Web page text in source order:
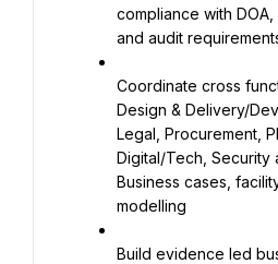
compliance with
and audit
Coordinate cross
Design & Delivery/
Legal, Procurement,
Digital/Tech, Security
Business cases,
modelling
Build evidence led